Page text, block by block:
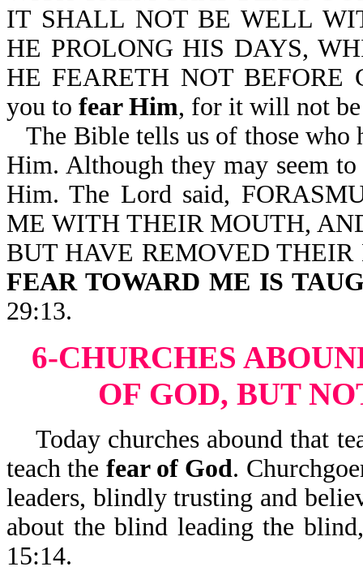
IT SHALL NOT BE WELL
HE PROLONG HIS DAYS,
HE FEARETH NOT BEFORE
you to fear Him, for it will not
The Bible tells us of those
Him. Although they may seem
Him. The Lord said,
ME WITH THEIR MOUTH,
BUT HAVE REMOVED
FEAR TOWARD ME IS
29:13.
6-CHURCHES
OF GOD, BUT
Today churches abound that
teach the fear of God.
leaders, blindly trusting and
about the blind leading the
15:14.